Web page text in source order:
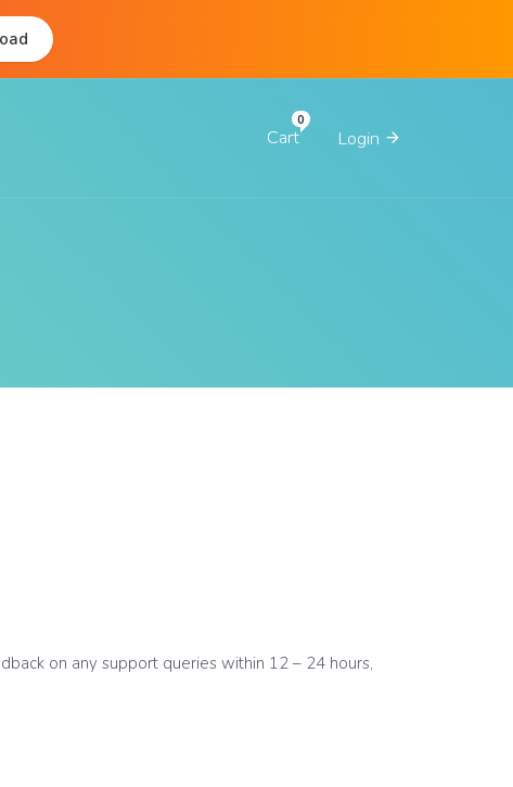
Login
Cart
on any support queries within 12 – 24 hours,